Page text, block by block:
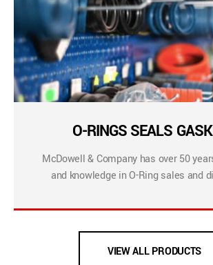
O-RINGS SEALS
McDowell & Company has over 50
and knowledge in O-Ring sales and
VIEW ALL PRODUCTS